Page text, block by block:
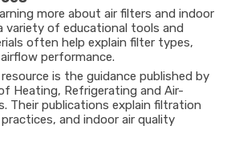
more about air filters and indoor
variety of educational tools and
often help explain filter types,
performance.
is the guidance published by
Heating, Refrigerating and Air-
. Their publications explain filtration
and indoor air quality